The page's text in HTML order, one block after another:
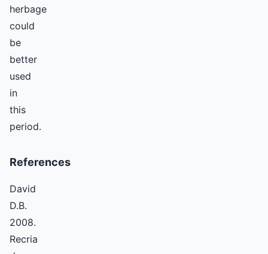
herbage
could
be
better
used
in
this
period.
References
David
D.B.
2008.
Recria